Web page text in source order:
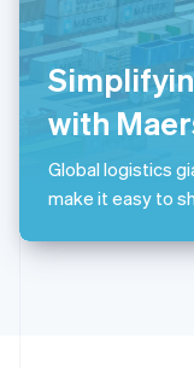
with
Global logistics
make it easy to
Slovakia
English
Slovenia
English Italiano
Spain
EspañolEnglish
Sweden
SvenskaEnglish
Switzerland
Thailand